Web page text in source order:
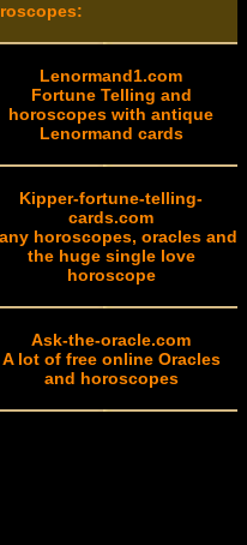
Lenormand1.com
Fortune Telling and
horoscopes with antique
Lenormand cards
Kipper-fortune-telling-
cards.com
horoscopes, oracles and
the huge single love
horoscope
Ask-the-oracle.com
A lot of free online Oracles
and horoscopes